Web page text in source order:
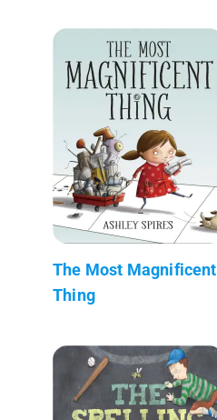
The Most Magnificent
Thing